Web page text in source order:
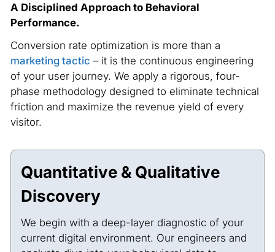
A Disciplined Approach to Behavioral
Performance.
Conversion rate optimization is more than a
marketing tactic – it is the continuous engineering
of your user journey. We apply a rigorous, four-
phase methodology designed to eliminate technical
friction and maximize the revenue yield of every
visitor.
Quantitative & Qualitative
Discovery
We begin with a deep-layer diagnostic of your
current digital environment. Our engineers and